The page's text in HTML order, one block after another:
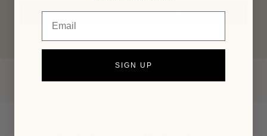
SHOP ALL VICKI SAWYER
SIGN UP